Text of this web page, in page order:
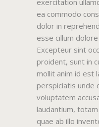
ea commodo
dolor in
esse cillum
Excepteur sint
proident, sunt in
mollit anim id est
perspiciatis unde
voluptatem
laudantium,
quae ab illo